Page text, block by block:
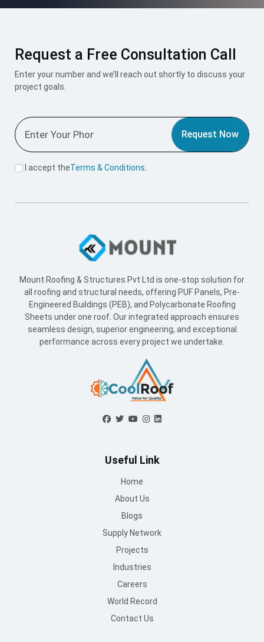
Request a Free Consultation Call
Enter your number and we’ll reach out shortly to discuss your
project goals.
Request Now
I accept theTerms & Conditions.
Mount Roofing & Structures Pvt Ltd is one-stop solution for
all roofing and structural needs, offering PUF Panels, Pre-
Engineered Buildings (PEB), and Polycarbonate Roofing
Sheets under one roof. Our integrated approach ensures
seamless design, superior engineering, and exceptional
performance across every project we undertake.
Useful Link
Home
About Us
Blogs
Supply Network
Projects
Industries
Careers
World Record
Contact Us